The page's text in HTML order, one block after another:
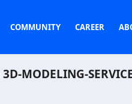
COMMUNITY CAREER
3D-MODELING-